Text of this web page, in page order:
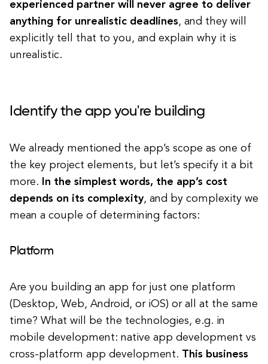
experienced partner will never agree to deliver
anything for unrealistic deadlines, and they will
explicitly tell that to you, and explain why it is
unrealistic.
Identify the app you're building
We already mentioned the app’s scope as one of
the key project elements, but let’s specify it a bit
more.
In the simplest words, the app’s cost
depends on its complexity, and by complexity we
mean a couple of determining factors:
Platform
Are you building an app for just one platform
(Desktop, Web, Android, or iOS) or all at the same
time? What will be the technologies, e.g. in
mobile development: native app development vs
cross-platform app development. This business